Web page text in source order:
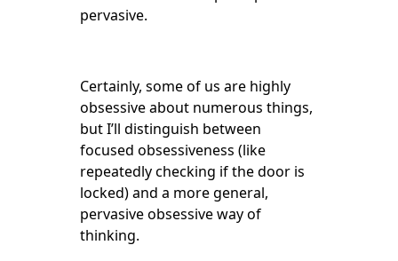
pervasive.
Certainly, some of us are highly
obsessive about numerous things,
but I’ll distinguish between
focused obsessiveness (like
repeatedly checking if the door is
locked) and a more general,
pervasive obsessive way of
thinking.